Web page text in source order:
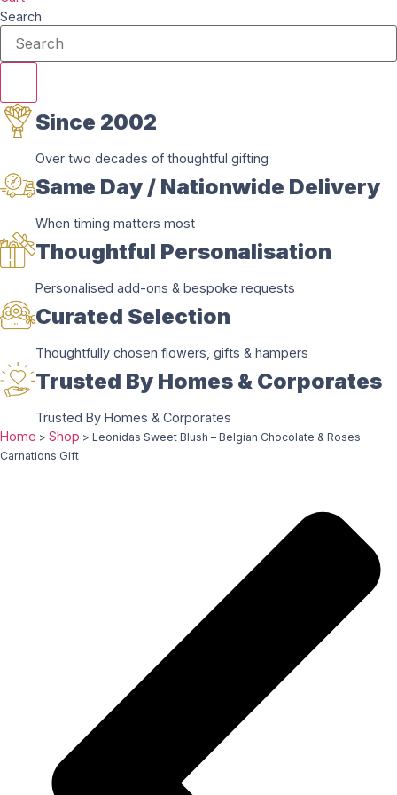
Search
Since 2002
Over two decades of thoughtful gifting
Same Day / Nationwide Delivery
When timing matters most
Thoughtful Personalisation
Personalised add-ons & bespoke requests
Curated Selection
Thoughtfully chosen flowers, gifts & hampers
Trusted By Homes & Corporates
Trusted By Homes & Corporates
Home > Shop > Leonidas Sweet Blush – Belgian Chocolate & Roses
Carnations Gift